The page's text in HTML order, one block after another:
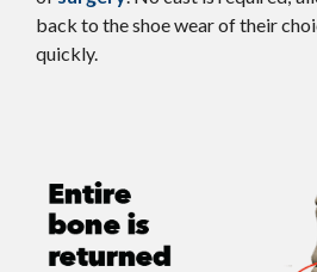
back to the shoe wear of their
quickly.